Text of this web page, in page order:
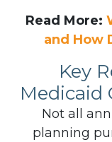
Read More:
and How
Key
Medicaid
Not all
planning